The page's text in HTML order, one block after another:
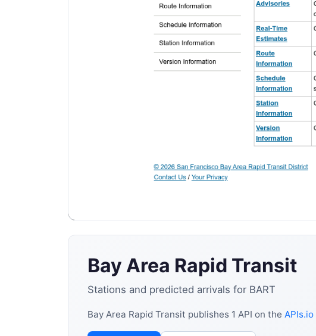
Bay Area Rapid Transit
Stations and predicted arrivals for BART
Bay Area Rapid Transit publishes 1 API on the APIs.io